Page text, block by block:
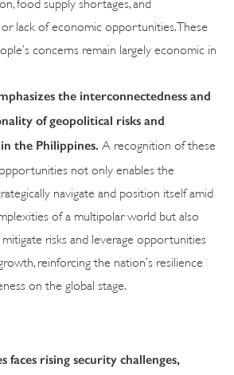
food supply shortages, and
lack of economic opportunities. These
concerns remain largely economic in
the interconnectedness and
of geopolitical risks and
the Philippines.
A recognition of these
opportunities not only enables the
navigate and position itself amid
of a multipolar world but also
risks and leverage opportunities
reinforcing the nation’s resilience
on the global stage.
faces rising security challenges,